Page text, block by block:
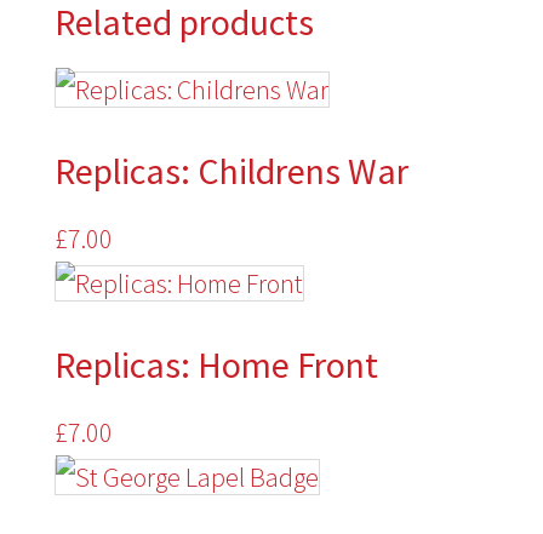
quantity
Related products
Replicas: Childrens War
£7.00
Replicas: Home Front
£7.00